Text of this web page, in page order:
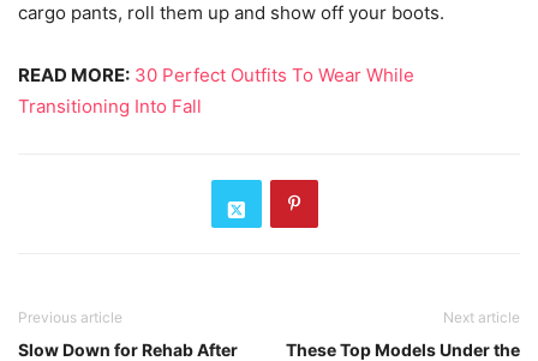
cargo pants, roll them up and show off your boots.
READ MORE: 30 Perfect Outfits To Wear While
Transitioning Into Fall
Previous article
Slow Down for Rehab After
Next article
These Top Models Under the